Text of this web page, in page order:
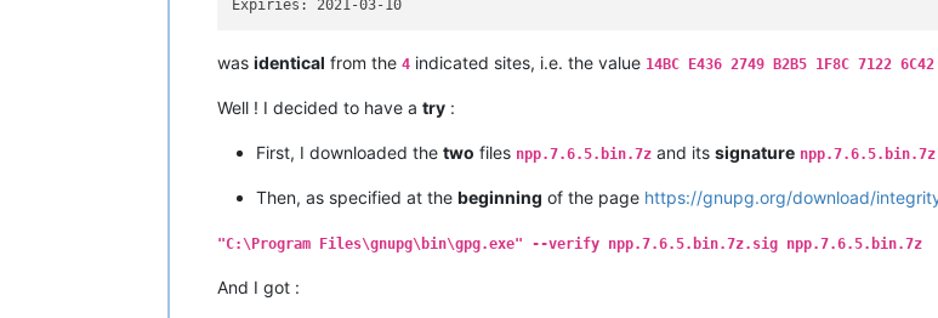
     --check-signatures      afficher et vérifier les signatures de clefs
-K, --list-secret-keys      afficher les clefs secrètes
     --generate-key          générer une nouvelle paire de clefs
     --quick-generate-key    générer rapidement une nouvelle paire de clefs
     --quick-add-uid         quickly add a new user-id
     --quick-revoke-uid      quickly revoke a user-id
     --quick-set-expire      quickly set a new expiration date
     --full-generate-key     générer une paire de clefs complètes
     --generate-revocation   générer un certificat de révocation
     --delete-secret-keys    supprimer les clefs du porte-clefs secret
     --quick-lsign-key       signer rapidement une clef localement
was identical from the 4 indicated sites, i.e. the value 14BC E436 2749 B2B5 1F8C 7122
Well ! I decided to have a try :
First, I downloaded the two files npp.7.6.5.bin.7z and its signature
Then, as specified at the beginning of the page https://gnupg.org/download/
"C:\Program Files\gnupg\bin\gpg.exe" --verify npp.7.6.5.bin.7z.sig npp.7.6.5.bin.7z
And I got :